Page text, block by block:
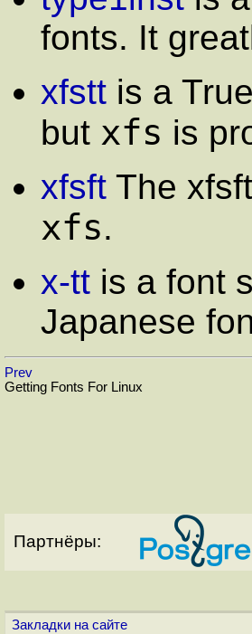
fonts. It
xfstt is a
but xfs is
xfsft The
xfs.
x-tt is a font
Japanese
Prev
Getting Fonts For Linux
Партнёры:
Закладки на сайте